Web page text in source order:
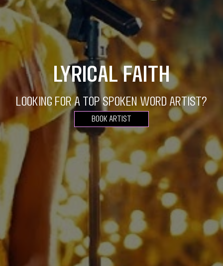
Lyrical Faith
Looking for a top spoken word artist?
Book Artist